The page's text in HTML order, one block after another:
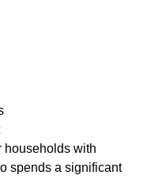
households with
spends a significant